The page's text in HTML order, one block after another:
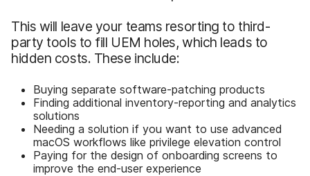
This will leave your teams resorting to third-
party tools to fill UEM holes, which leads to
hidden costs. These include:
Buying separate software-patching products
Finding additional inventory-reporting and analytics
solutions
Needing a solution if you want to use advanced
macOS workflows like privilege elevation control
Paying for the design of onboarding screens to
improve the end-user experience